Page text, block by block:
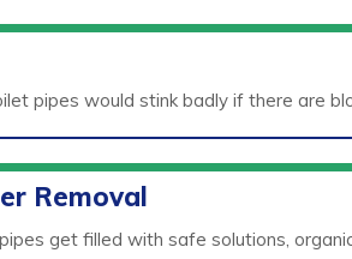
pipes would stink badly if there are
Removal
get filled with safe solutions,